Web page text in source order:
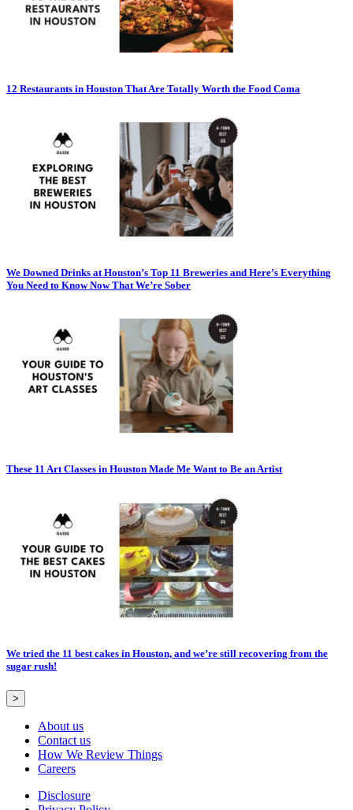
12 Restaurants in Houston That Are Totally Worth the Food Coma
We Downed Drinks at Houston’s Top 11 Breweries and Here’s Everything
You Need to Know Now That We’re Sober
These 11 Art Classes in Houston Made Me Want to Be an Artist
We tried the 11 best cakes in Houston, and we’re still recovering from the
sugar rush!
>
About us
Contact us
How We Review Things
Careers
Disclosure